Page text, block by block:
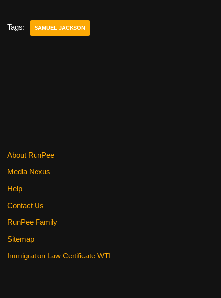
e
er e
Tags: SAMUEL JACKSON
About RunPee
Media Nexus
Help
Contact Us
RunPee Family
Sitemap
Immigration Law Certificate WTI